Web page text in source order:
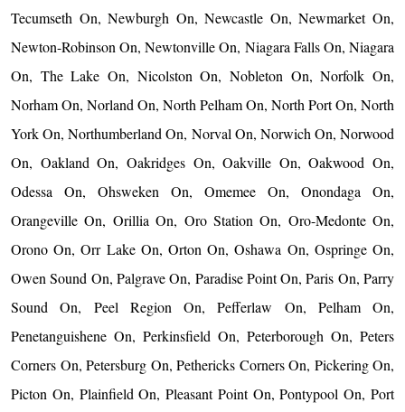
Tecumseth On, Newburgh On, Newcastle On, Newmarket On,
Newton-Robinson On, Newtonville On, Niagara Falls On, Niagara
On, The Lake On, Nicolston On, Nobleton On, Norfolk On,
Norham On, Norland On, North Pelham On, North Port On, North
York On, Northumberland On, Norval On, Norwich On, Norwood
On, Oakland On, Oakridges On, Oakville On, Oakwood On,
Odessa On, Ohsweken On, Omemee On, Onondaga On,
Orangeville On, Orillia On, Oro Station On, Oro-Medonte On,
Orono On, Orr Lake On, Orton On, Oshawa On, Ospringe On,
Owen Sound On, Palgrave On, Paradise Point On, Paris On, Parry
Sound On, Peel Region On, Pefferlaw On, Pelham On,
Penetanguishene On, Perkinsfield On, Peterborough On, Peters
Corners On, Petersburg On, Pethericks Corners On, Pickering On,
Picton On, Plainfield On, Pleasant Point On, Pontypool On, Port